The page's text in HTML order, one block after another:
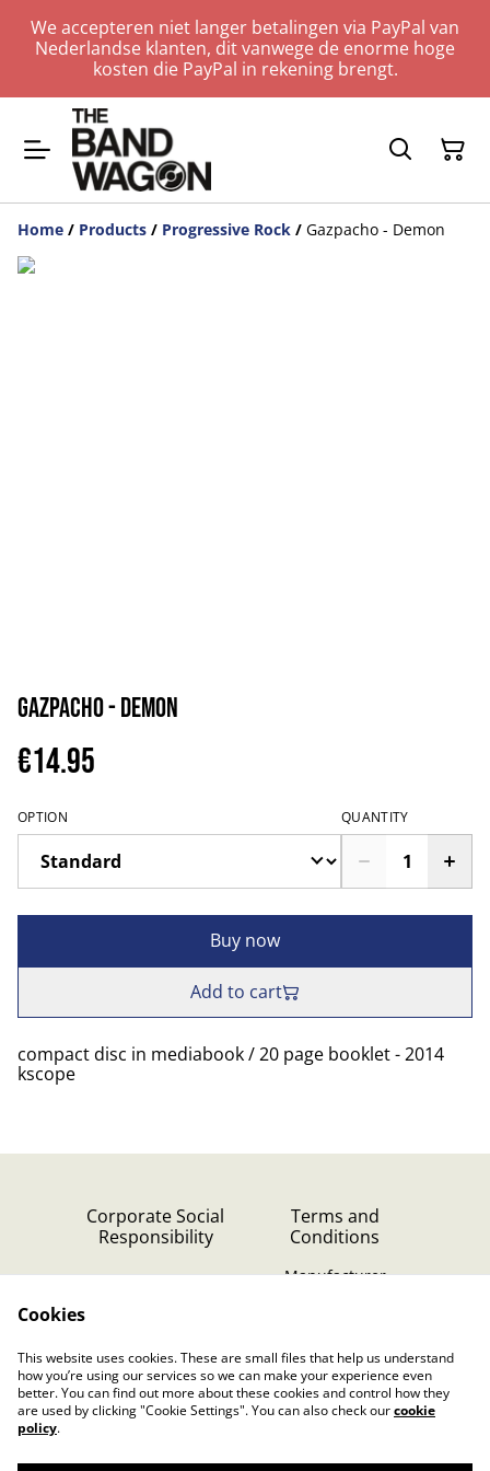
We accepteren niet langer betalingen via PayPal van
Nederlandse klanten, dit vanwege de enorme hoge
kosten die PayPal in rekening brengt.
Home / Products / Progressive Rock / Gazpacho - Demon
Gazpacho - Demon
€14.95
OPTION QUANTITY
Buy now
Add to cart
compact disc in mediabook / 20 page booklet - 2014
kscope
Corporate Social
Responsibility
Terms and
Conditions
Manufacturer
Privacy Policy (GDPR)
Cookies
This website uses cookies. These are small files that help us understand
how you’re using our services so we can make your experience even
better. You can find out more about these cookies and control how they
are used by clicking "Cookie Settings". You can also check ourcookie
policy.